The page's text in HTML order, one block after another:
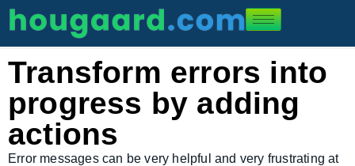
Transform errors into
progress by adding
actions
Error messages can be very helpful and very frustrating at